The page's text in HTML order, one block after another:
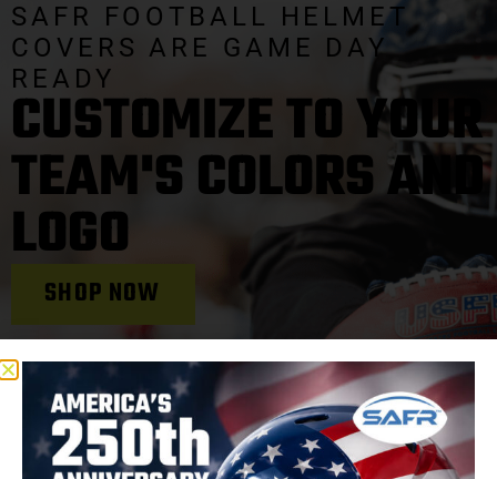
SAFR FOOTBALL HELMET
COVERS ARE GAME DAY
READY
CUSTOMIZE TO YOUR
TEAM'S COLORS AND
LOGO
SHOP NOW